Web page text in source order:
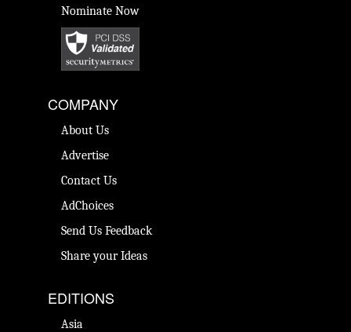
Nominate Now
COMPANY
About Us
Advertise
Contact Us
AdChoices
Send Us Feedback
Share your Ideas
EDITIONS
Asia